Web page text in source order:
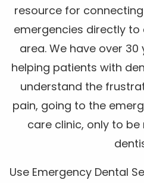
resource for
emergencies directly
area. We have over
helping patients with
understand the
pain, going to the
care clinic, only to
Use Emergency Dental